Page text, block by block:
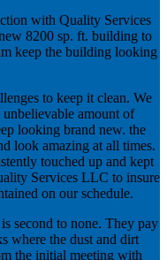
with Quality Services
8200 sp. ft. building to
keep the building looking
to keep it clean. We
amount of
looking brand new. the
look amazing at all times.
touched up and kept
Services LLC to insure
on our schedule.
second to none. They pay
where the dust and dirt
the initial meeting with